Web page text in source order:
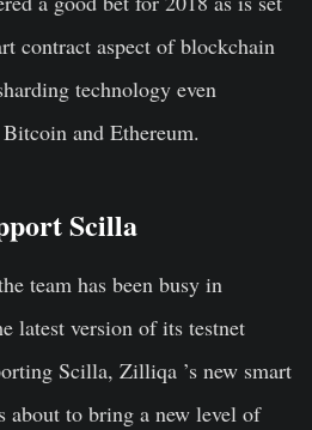
contract aspect of blockchain
technology even
and Ethereum.
Scilla
team has been busy in
latest version of its testnet
Scilla, Zilliqa ’s new smart
about to bring a new level of